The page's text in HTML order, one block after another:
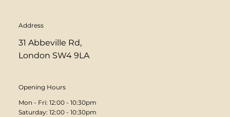
Address
31 Abbeville Rd,
London SW4 9LA
Opening Hours
Mon - Fri: 12:00 - 10:30pm
​​Saturday: 12:00 - 10:30pm